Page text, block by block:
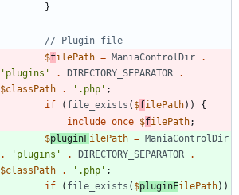
}
$filePath = ManiaControlDir
.
'plugins'
. DIRECTORY_SEPARATOR
.
$classPath
. '.php' ;
if
( file_exists ( $filePath))
{
include_once $filePath;
$pluginFilePath = ManiaControlDir
.
'plugins' . DIRECTORY_SEPARATOR
.
$classPath
. '.php' ;
if
( file_exists ( $pluginFilePath))